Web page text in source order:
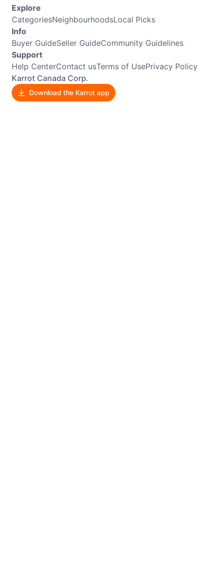
Explore
CategoriesNeighbourhoodsLocal Picks
Info
Buyer GuideSeller GuideCommunity Guidelines
Support
Help CenterContact usTerms of UsePrivacy Policy
Karrot Canada Corp.
Download the Karrot app